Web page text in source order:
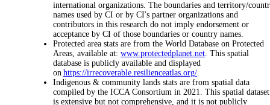
international organizations. The boundaries and territory/
names used by CI or by CI's partner organizations and
contributors in this research do not imply endorsement or
acceptance by CI of those boundaries or country names.
Protected area stats are from the World Database on Protected
Areas, available at: www.protectedplanet.net . This spatial
database is publicly available and displayed
on https://irrecoverable.resilienceatlas.org/
Indigenous & community lands stats are from spatial data
compiled by the ICCA Consortium in 2021. This spatial dataset
is extensive but not comprehensive, and it is not publicly